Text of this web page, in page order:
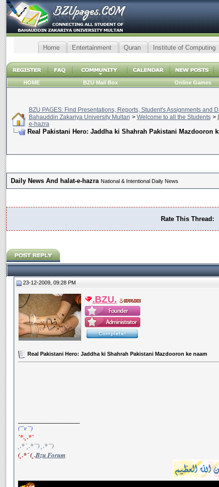
Home Entertainment Quran Institute of Computing
HOME BZU Mail Box Online Games
BZU PAGES: Find Presentations, Reports, Student's Assignments and
Bahauddin Zakariya University Multan > Welcome to all the Students >
e-hazra
Real Pakistani Hero: Jaddha ki Shahrah Pakistani Mazdooron
Daily News And halat-e-hazra National & Intentional Daily News
Rate This Thread:
23-12-2009, 09:28 PM
.BZU.
Real Pakistani Hero: Jaddha ki Shahrah Pakistani Mazdooron ke naam
(¯`v´¯)
`*.¸.*`
¸.*´¸.*´¨) ¸.*´¨)
(¸.*´ (¸.Bzu Forum